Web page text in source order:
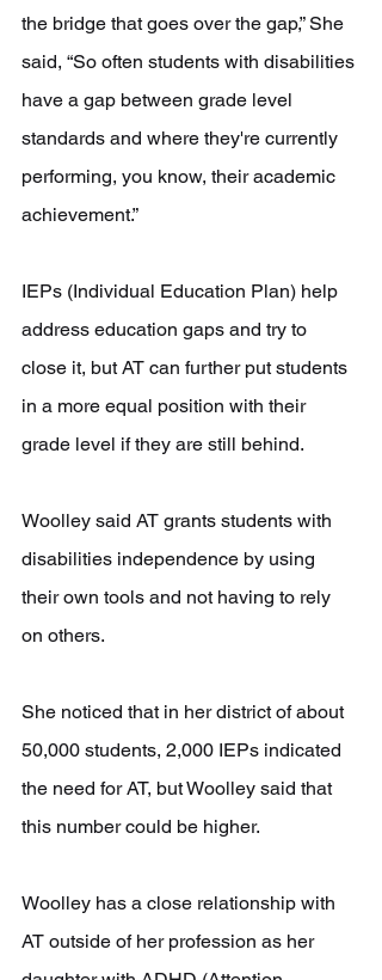
the bridge that goes over the gap,” She
said, “So often students with disabilities
have a gap between grade level
standards and where they're currently
performing, you know, their academic
achievement.”
IEPs (Individual Education Plan) help
address education gaps and try to
close it, but AT can further put students
in a more equal position with their
grade level if they are still behind.
Woolley said AT grants students with
disabilities independence by using
their own tools and not having to rely
on others.
She noticed that in her district of about
50,000 students, 2,000 IEPs indicated
the need for AT, but Woolley said that
this number could be higher.
Woolley has a close relationship with
AT outside of her profession as her